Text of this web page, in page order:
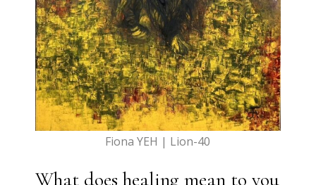
Fiona YEH | Lion-40
What does healing mean to you